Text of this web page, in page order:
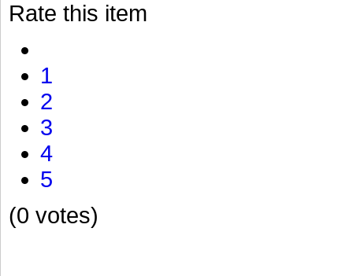
Rate this item
1
2
3
4
5
(0 votes)